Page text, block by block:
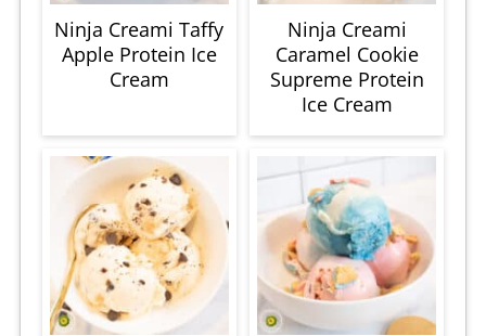
Ninja Creami Taffy
Apple Protein Ice
Cream
Ninja Creami
Caramel Cookie
Supreme Protein
Ice Cream